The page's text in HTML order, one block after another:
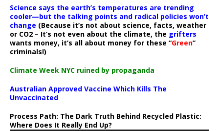
Science says the earth’s temperatures are trending
cooler—but the talking points and radical policies won’t
change (Because it’s not about science, facts, weather
or CO2 – It’s not even about the climate, the grifters
wants money, it’s all about money for these “Green”
criminals!)
Climate Week NYC ruined by propaganda
Australian Approved Vaccine Which Kills The
Unvaccinated
Process Path: The Dark Truth Behind Recycled Plastic:
Where Does It Really End Up?